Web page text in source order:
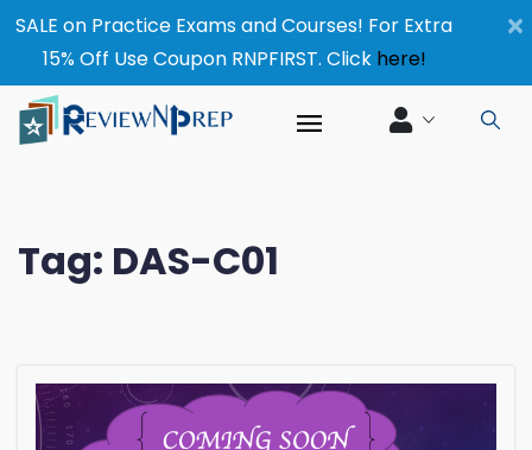
×
SALE on Practice Exams and Courses! For Extra
15% Off Use Coupon RNPFIRST. Click here!
Tag: DAS-C01